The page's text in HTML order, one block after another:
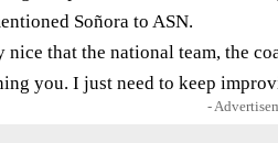
Soñora to ASN.
nice that the national team, the
you. I just need to keep
-